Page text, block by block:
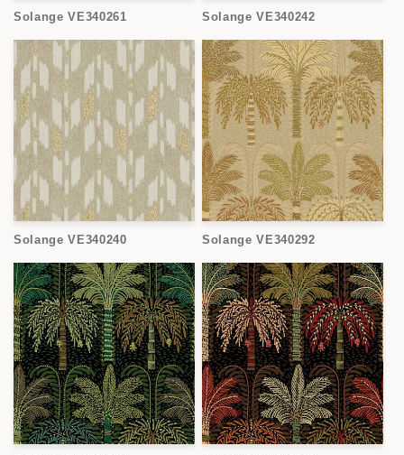
Solange VE340261 Solange VE340242
Solange VE340240 Solange VE340292